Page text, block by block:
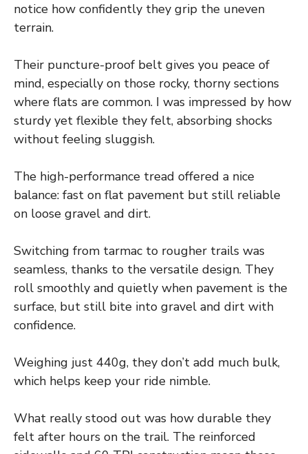
notice how confidently they grip the uneven
terrain.
Their puncture-proof belt gives you peace of
mind, especially on those rocky, thorny sections
where flats are common. I was impressed by how
sturdy yet flexible they felt, absorbing shocks
without feeling sluggish.
The high-performance tread offered a nice
balance: fast on flat pavement but still reliable
on loose gravel and dirt.
Switching from tarmac to rougher trails was
seamless, thanks to the versatile design. They
roll smoothly and quietly when pavement is the
surface, but still bite into gravel and dirt with
confidence.
Weighing just 440g, they don’t add much bulk,
which helps keep your ride nimble.
What really stood out was how durable they
felt after hours on the trail. The reinforced